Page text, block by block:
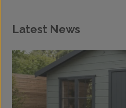
Latest News